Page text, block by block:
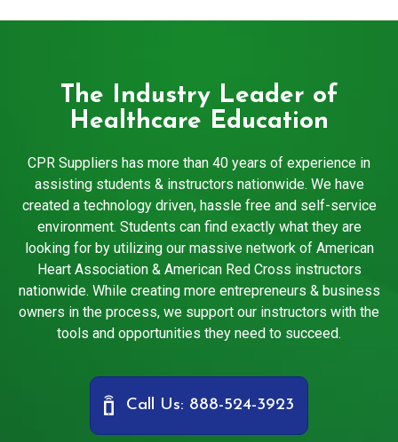
The Industry Leader of
Healthcare Education
CPR Suppliers has more than 40 years of experience in
assisting students & instructors nationwide. We have
created a technology driven, hassle free and self-service
environment. Students can find exactly what they are
looking for by utilizing our massive network of American
Heart Association & American Red Cross instructors
nationwide. While creating more entrepreneurs & business
owners in the process, we support our instructors with the
tools and opportunities they need to succeed.
Call Us: 888-524-3923